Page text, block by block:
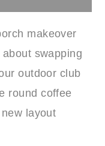
makeover
swapping
outdoor club
round coffee
layout